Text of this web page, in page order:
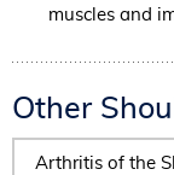
muscles and
Other
Arthritis of the